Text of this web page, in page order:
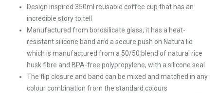
Design inspired 350ml reusable coffee cup that has an
incredible story to tell
Manufactured from borosilicate glass, it has a heat-
resistant silicone band and a secure push on Natura lid
which is manufactured from a 50/50 blend of natural rice
husk fibre and BPA-free polypropylene, with a silicone seal
The flip closure and band can be mixed and matched in any
colour combination from the standard colours